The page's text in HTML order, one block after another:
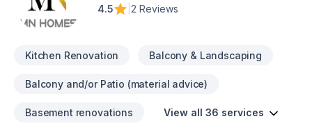
4.5
2 Reviews
Kitchen Renovation Balcony & Landscaping
Balcony and/or Patio (material advice)
Basement renovations View all 36 services